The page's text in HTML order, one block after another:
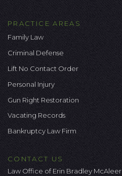
PRACTICE AREAS
Family Law
Criminal Defense
Lift No Contact Order
Personal Injury
Gun Right Restoration
Vacating Records
Bankruptcy Law Firm
CONTACT US
Law Office of Erin Bradley McAleer